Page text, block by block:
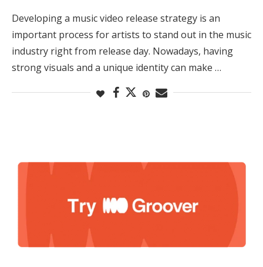
Developing a music video release strategy is an
important process for artists to stand out in the music
industry right from release day. Nowadays, having
strong visuals and a unique identity can make …